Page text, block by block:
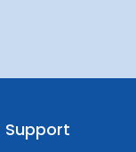
Support